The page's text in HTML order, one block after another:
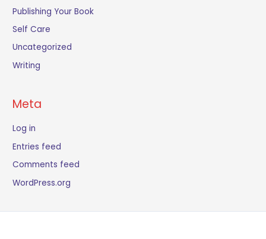
Publishing Your Book
Self Care
Uncategorized
Writing
Meta
Log in
Entries feed
Comments feed
WordPress.org